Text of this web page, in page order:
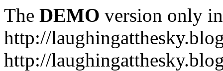
The DEMO version only
http://
http://